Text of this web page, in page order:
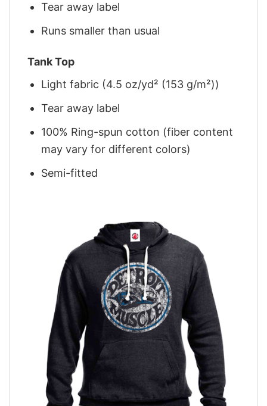
Tear away label
Runs smaller than usual
Tank Top
Light fabric (4.5 oz/yd² (153 g/m²))
Tear away label
100% Ring-spun cotton (fiber content
may vary for different colors)
Semi-fitted